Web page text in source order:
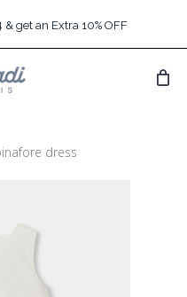
& get an Extra 10% OFF
dress